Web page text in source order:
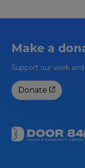
Make a
Support our work
Donate